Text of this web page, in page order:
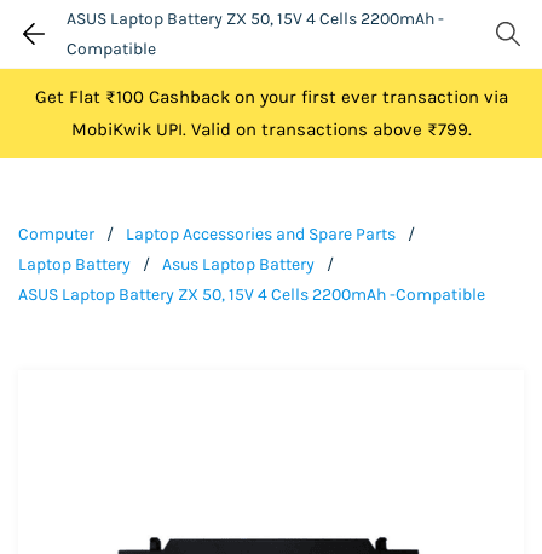
ASUS Laptop Battery ZX 50, 15V 4 Cells 2200mAh -
Compatible
Get Flat ₹100 Cashback on your first ever transaction via
MobiKwik UPI. Valid on transactions above ₹799.
Computer / Laptop Accessories and Spare Parts
/
Laptop Battery
/ Asus Laptop Battery
/
ASUS Laptop Battery ZX 50, 15V 4 Cells 2200mAh -Compatible